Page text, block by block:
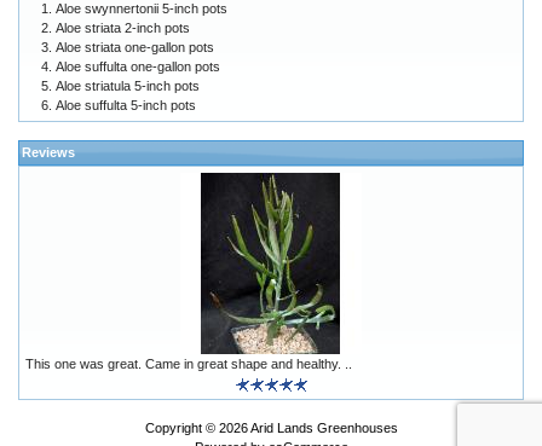
Aloe swynnertonii 5-inch pots
Aloe striata 2-inch pots
Aloe striata one-gallon pots
Aloe suffulta one-gallon pots
Aloe striatula 5-inch pots
Aloe suffulta 5-inch pots
Reviews
This one was great. Came in great shape and healthy. ..
Copyright © 2026Arid Lands Greenhouses